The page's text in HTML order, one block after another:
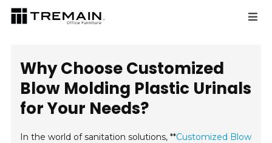
Why Choose Customized
Blow Molding Plastic Urinals
for Your Needs?
In the world of sanitation solutions, **Customized Blow